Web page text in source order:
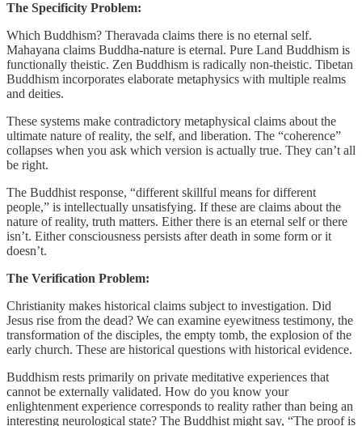
The Specificity Problem:
Which Buddhism? Theravada claims there is no eternal self.
Mahayana claims Buddha-nature is eternal. Pure Land Buddhism is
functionally theistic. Zen Buddhism is radically non-theistic. Tibetan
Buddhism incorporates elaborate metaphysics with multiple realms
and deities.
These systems make contradictory metaphysical claims about the
ultimate nature of reality, the self, and liberation. The “coherence”
collapses when you ask which version is actually true. They can’t all
be right.
The Buddhist response, “different skillful means for different
people,” is intellectually unsatisfying. If these are claims about the
nature of reality, truth matters. Either there is an eternal self or there
isn’t. Either consciousness persists after death in some form or it
doesn’t.
The Verification Problem:
Christianity makes historical claims subject to investigation. Did
Jesus rise from the dead? We can examine eyewitness testimony, the
transformation of the disciples, the empty tomb, the explosion of the
early church. These are historical questions with historical evidence.
Buddhism rests primarily on private meditative experiences that
cannot be externally validated. How do you know your
enlightenment experience corresponds to reality rather than being an
interesting neurological state? The Buddhist might say, “The proof is